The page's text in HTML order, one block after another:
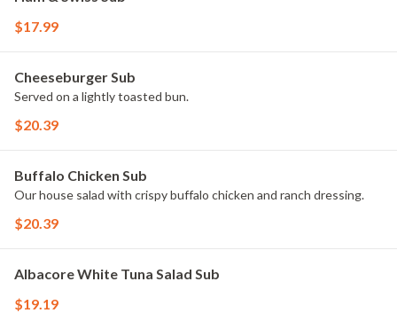
$17.99
Cheeseburger Sub
Served on a lightly toasted bun.
$20.39
Buffalo Chicken Sub
Our house salad with crispy buffalo chicken and ranch dressing.
$20.39
Albacore White Tuna Salad Sub
$19.19